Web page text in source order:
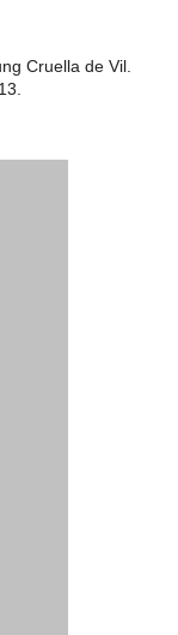
Cruella de Vil.